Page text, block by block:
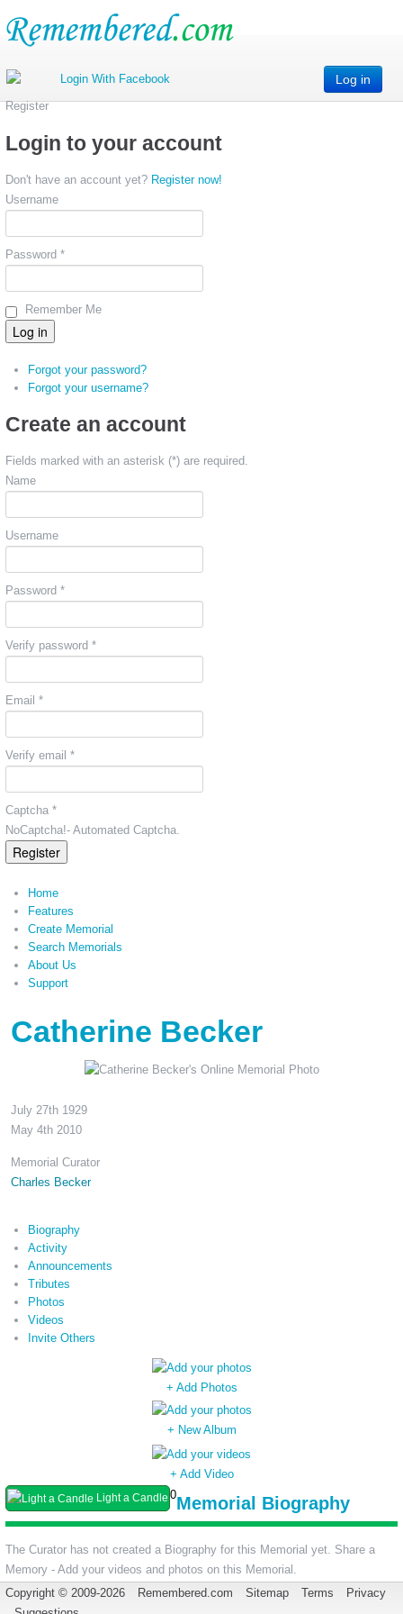
Log in
Register
Login to your account
Don't have an account yet? Register now!
Username
Password *
Remember Me
Forgot your password?
Forgot your username?
Create an account
Fields marked with an asterisk (*) are required.
Name
Username
Password *
Verify password *
Email *
Verify email *
Captcha *
NoCaptcha!- Automated Captcha.
Register
Home
Features
Create Memorial
Search Memorials
About Us
Support
Catherine Becker
July 27th 1929
May 4th 2010
Memorial Curator
Charles Becker
Biography
Activity
Announcements
Tributes
Photos
Videos
Invite Others
+ Add Photos
+ New Album
+ Add Video
Light a Candle 0Memorial Biography
The Curator has not created a Biography for this Memorial yet. Share a
Memory - Add your videos and photos on this Memorial.
Copyright © 2009-2026
Remembered.com Sitemap Terms
Privacy